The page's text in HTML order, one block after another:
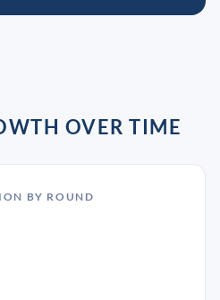
OVER TIME
BY ROUND